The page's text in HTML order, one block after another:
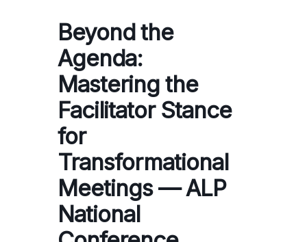
Beyond the
Agenda:
Mastering the
Facilitator Stance
for
Transformational
Meetings — ALP
National